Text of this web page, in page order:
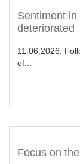
Sentiment
deteriorated
11.06.2026:
of...
Focus on